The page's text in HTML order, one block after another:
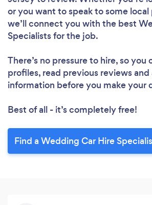
or you want to speak to some local
we’ll connect you with the best
Specialists for the job.
There’s no pressure to hire, so you
profiles, read previous reviews and
information before you make your
Best of all - it’s completely free!
Find a Wedding Car Hire